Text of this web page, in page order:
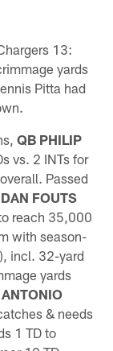
13:
yards
Pitta had
QB PHILIP
vs. 2 INTs for
Passed
DAN FOUTS
reach 35,000
with season-
incl. 32-yard
yards
ANTONIO
& needs
1 TD to